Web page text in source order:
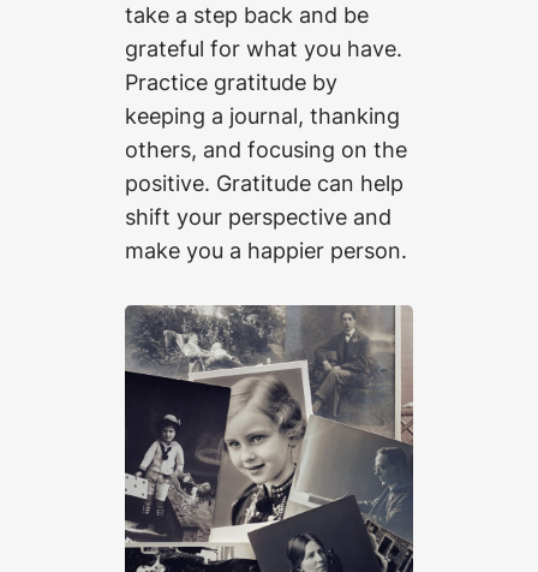
take a step back and be
grateful for what you have.
Practice gratitude by
keeping a journal, thanking
others, and focusing on the
positive. Gratitude can help
shift your perspective and
make you a happier person.